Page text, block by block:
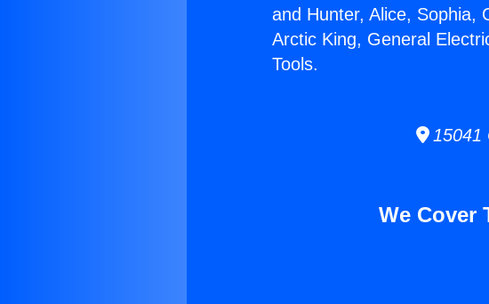
and Hunter, Alice, Sophia,
Arctic King, General
Tools.
15041
We Cover